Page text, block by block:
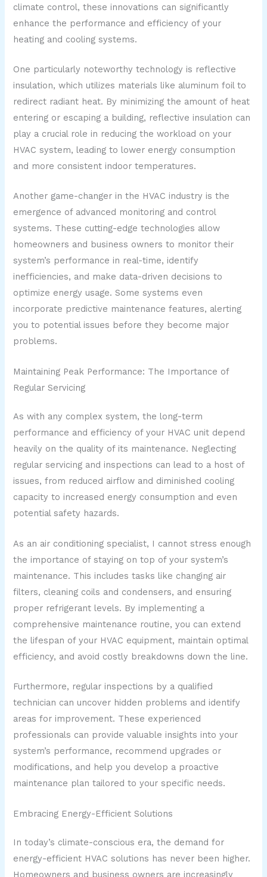
climate control, these innovations can significantly
enhance the performance and efficiency of your
heating and cooling systems.
One particularly noteworthy technology is reflective
insulation, which utilizes materials like aluminum foil to
redirect radiant heat. By minimizing the amount of heat
entering or escaping a building, reflective insulation can
play a crucial role in reducing the workload on your
HVAC system, leading to lower energy consumption
and more consistent indoor temperatures.
Another game-changer in the HVAC industry is the
emergence of advanced monitoring and control
systems. These cutting-edge technologies allow
homeowners and business owners to monitor their
system’s performance in real-time, identify
inefficiencies, and make data-driven decisions to
optimize energy usage. Some systems even
incorporate predictive maintenance features, alerting
you to potential issues before they become major
problems.
Maintaining Peak Performance: The Importance of
Regular Servicing
As with any complex system, the long-term
performance and efficiency of your HVAC unit depend
heavily on the quality of its maintenance. Neglecting
regular servicing and inspections can lead to a host of
issues, from reduced airflow and diminished cooling
capacity to increased energy consumption and even
potential safety hazards.
As an air conditioning specialist, I cannot stress enough
the importance of staying on top of your system’s
maintenance. This includes tasks like changing air
filters, cleaning coils and condensers, and ensuring
proper refrigerant levels. By implementing a
comprehensive maintenance routine, you can extend
the lifespan of your HVAC equipment, maintain optimal
efficiency, and avoid costly breakdowns down the line.
Furthermore, regular inspections by a qualified
technician can uncover hidden problems and identify
areas for improvement. These experienced
professionals can provide valuable insights into your
system’s performance, recommend upgrades or
modifications, and help you develop a proactive
maintenance plan tailored to your specific needs.
Embracing Energy-Efficient Solutions
In today’s climate-conscious era, the demand for
energy-efficient HVAC solutions has never been higher.
Homeowners and business owners are increasingly